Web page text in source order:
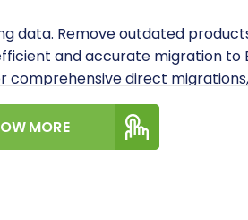
data. Remove outdated
and accurate migration to
comprehensive direct
handled through CSV file
these files are well-
MORE